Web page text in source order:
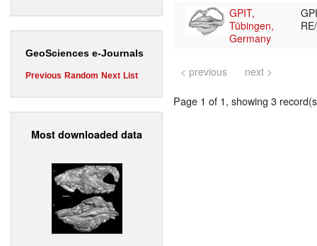
GeoSciences e-Journals
Previous Random Next List
Most downloaded data
GPIT,
Tübingen,
Germany
< previous next >
Page 1 of 1, showing 3